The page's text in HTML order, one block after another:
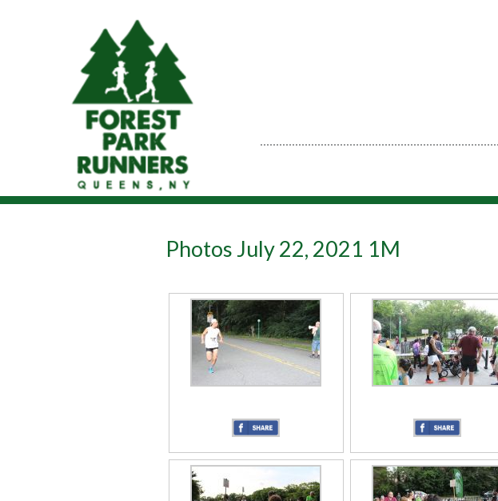
Photos July 22, 2021 1M